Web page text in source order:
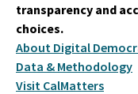
transparency and
choices.
About Digital
Data & Methodology
Visit CalMatters